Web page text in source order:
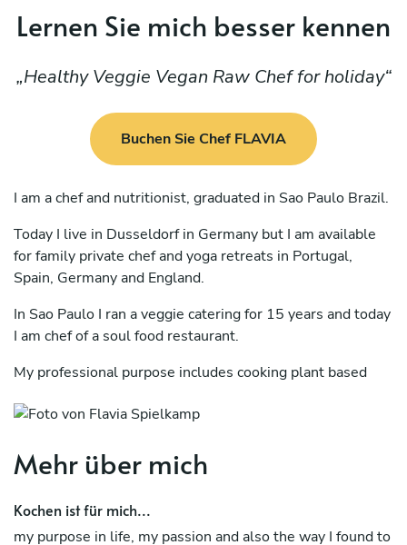
Lernen Sie mich besser kennen
Healthy Veggie Vegan Raw Chef for holiday
Buchen Sie Chef FLAVIA
I am a chef and nutritionist, graduated in Sao Paulo Brazil.
Today I live in Dusseldorf in Germany but I am available
for family private chef and yoga retreats in Portugal,
Spain, Germany and England.
In Sao Paulo I ran a veggie catering for 15 years and today
I am chef of a soul food restaurant.
My professional purpose includes cooking plant based
summer retreats.
Mehr über mich
Kochen ist für mich...
my purpose in life, my passion and also the way I found to